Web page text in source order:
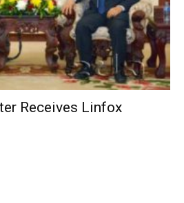
Receives Linfox